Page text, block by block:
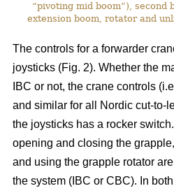
“pivoting mid boom”), second
extension boom, rotator and
The controls for a forwarder
joysticks (Fig. 2). Whether the
IBC or not, the crane controls
and similar for all Nordic cut-to-
the joysticks has a rocker
opening and closing the
and using the grapple rotator
the system (IBC or CBC). In